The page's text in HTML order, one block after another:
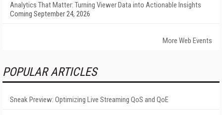
Analytics That Matter: Turning Viewer Data into Actionable Insights
Coming September 24, 2026
More Web Events
POPULAR ARTICLES
Sneak Preview: Optimizing Live Streaming QoS and QoE